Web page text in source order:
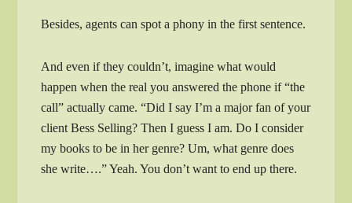
Besides, agents can spot a phony in the first sentence.
And even if they couldn’t, imagine what would
happen when the real you answered the phone if “the
call” actually came. “Did I say I’m a major fan of your
client Bess Selling? Then I guess I am. Do I consider
my books to be in her genre? Um, what genre does
she write….” Yeah. You don’t want to end up there.